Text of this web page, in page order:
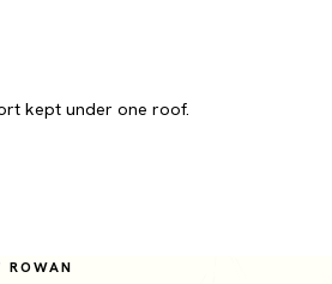
kept under one roof.
ROWAN